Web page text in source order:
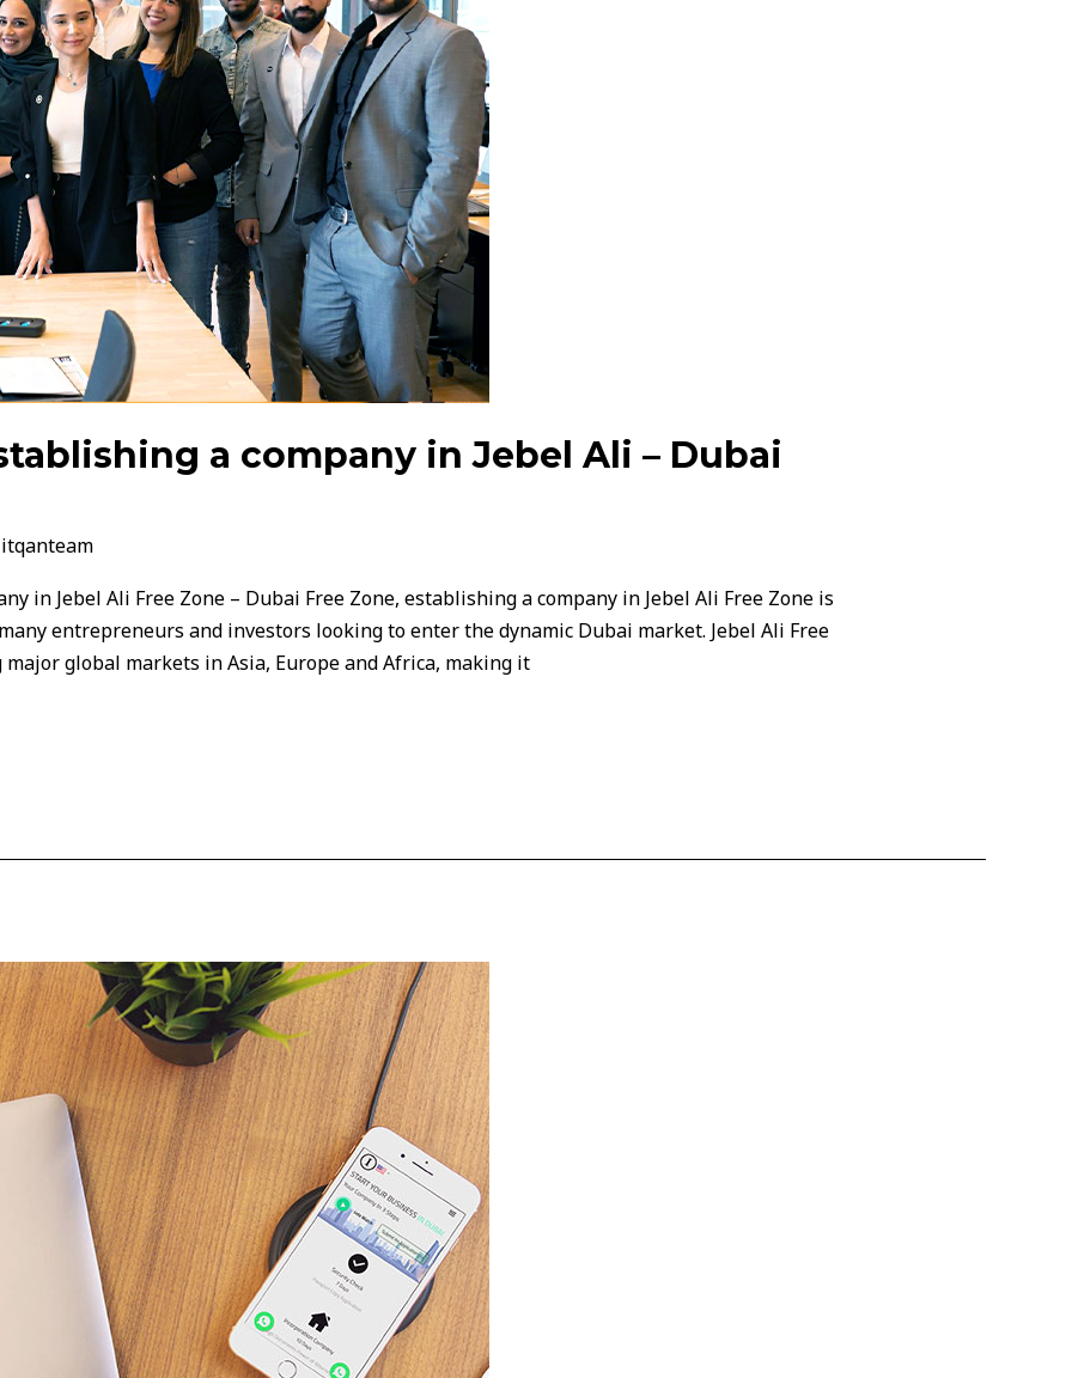
a company in Jebel Ali – Dubai
itqanteam
in Jebel Ali Free Zone – Dubai Free Zone, establishing a company in Jebel Ali Free Zone is
entrepreneurs and investors looking to enter the dynamic Dubai market. Jebel Ali Free
global markets in Asia, Europe and Africa, making it